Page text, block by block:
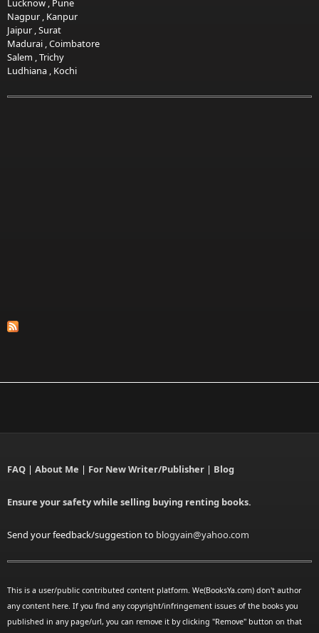
Lucknow , Pune
Nagpur , Kanpur
Jaipur ,Surat
Madurai ,Coimbatore
Salem ,Trichy
Ludhiana , Kochi
FAQ | About Me | For New Writer/Publisher | Blog
Ensure your safety while selling buying renting books.
Send your feedback/suggestion to blogyain@yahoo.com
This is a user/public contributed content platform. We(BooksYa.com) don't author
any content here. If you find any copyright/infringement issues of the books you
published in any page/url, you can remove it by clicking "Remove" button on that